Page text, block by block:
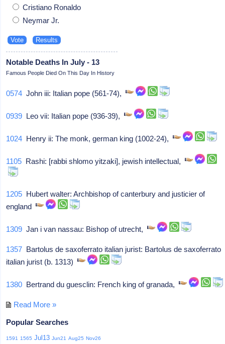
Cristiano Ronaldo
Neymar Jr.
Notable Deaths In July - 13
Famous People Died On This Day In History
0574 John iii: Italian pope (561-74),
0939 Leo vii: Italian pope (936-39),
1024 Henry ii: The monk, german king (1002-24),
1105 Rashi: [rabbi shlomo yitzaki], jewish intellectual,
1205 Hubert walter: Archbishop of canterbury and justicier of
england
1309 Jan i van nassau: Bishop of utrecht,
1357 Bartolus de saxoferrato italian jurist: Bartolus de saxoferrato
italian jurist (b. 1313)
1380 Bertrand du guesclin: French king of granada,
Read More »
Popular Searches
1591 1565 Jul13 Jun21 Aug25 Nov26